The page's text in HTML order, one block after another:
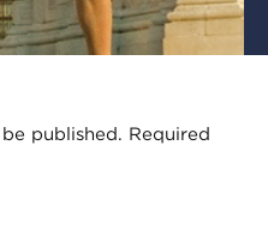
published. Required